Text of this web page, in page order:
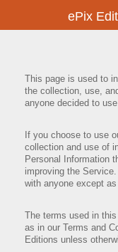
ePix
This page is used to
the collection, use,
anyone decided to
If you choose to use
collection and use of
Personal Information
improving the
with anyone except
The terms used in
as in our Terms and
Editions unless